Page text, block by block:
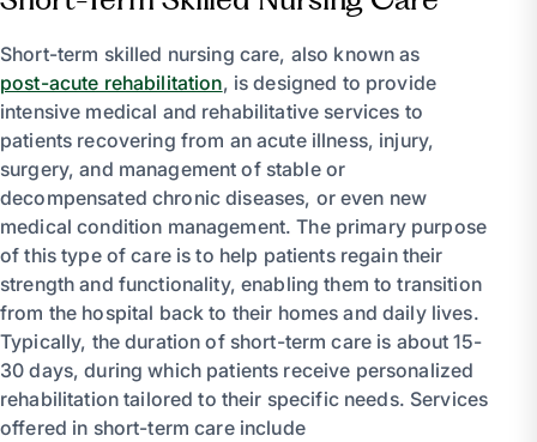
Short-term skilled nursing care, also known as
post-acute rehabilitation, is designed to provide
intensive medical and rehabilitative services to
patients recovering from an acute illness, injury,
surgery, and management of stable or
decompensated chronic diseases, or even new
medical condition management. The primary purpose
of this type of care is to help patients regain their
strength and functionality, enabling them to transition
from the hospital back to their homes and daily lives.
Typically, the duration of short-term care is about 15-
30 days, during which patients receive personalized
rehabilitation tailored to their specific needs. Services
offered in short-term care include